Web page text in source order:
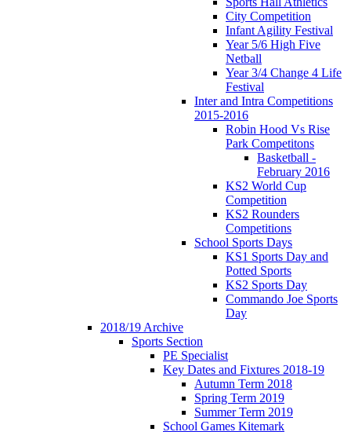
City Competition
Infant Agility Festival
Year 5/6 High Five
Netball
Year 3/4 Change 4 Life
Festival
Inter and Intra Competitions
2015-2016
Robin Hood Vs Rise
Park Competitons
Basketball -
February 2016
KS2 World Cup
Competition
KS2 Rounders
Competitions
School Sports Days
KS1 Sports Day and
Potted Sports
KS2 Sports Day
Commando Joe Sports
Day
2018/19 Archive
Sports Section
PE Specialist
Key Dates and Fixtures 2018-19
Autumn Term 2018
Spring Term 2019
Summer Term 2019
School Games Kitemark